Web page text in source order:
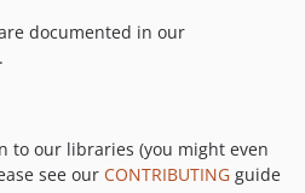
documented in our
.
to our libraries (you might even
see our CONTRIBUTING guide